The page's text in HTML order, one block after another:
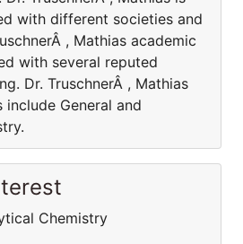
with different societies and
, Mathias academic
with several reputed
Dr. TruschnerÂ , Mathias
include General and
Chemistry